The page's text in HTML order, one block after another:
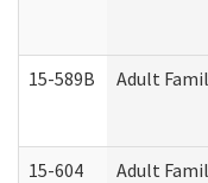
15-589B Adult
15-604 Adult